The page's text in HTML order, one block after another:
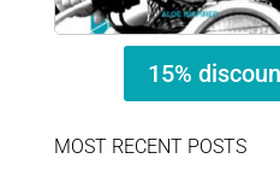
15%
MOST RECENT POSTS